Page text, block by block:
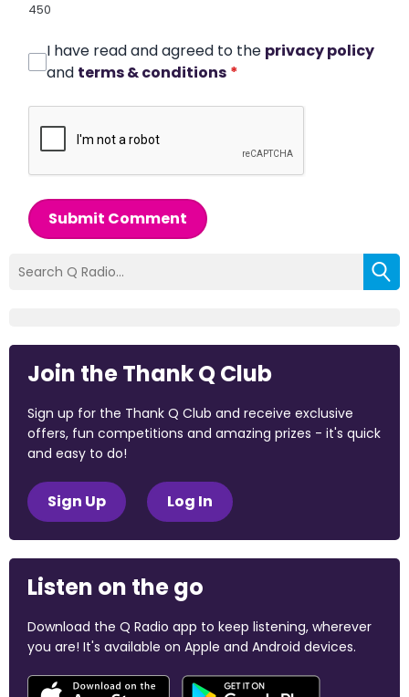
450
I have read and agreed to the privacy policy
and terms & conditions *
Submit Comment
Join the Thank Q Club
Sign up for the Thank Q Club and receive exclusive
offers, fun competitions and amazing prizes - it's quick
and easy to do!
Sign Up Log In
Listen on the go
Download the Q Radio app to keep listening, wherever
you are! It's available on Apple and Android devices.